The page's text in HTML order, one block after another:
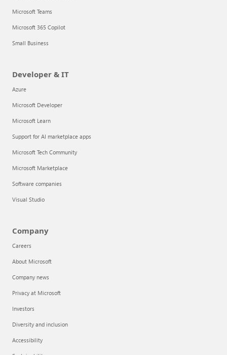
Microsoft Teams
Microsoft 365 Copilot
Small Business
Developer & IT
Azure
Microsoft Developer
Microsoft Learn
Support for AI marketplace apps
Microsoft Tech Community
Microsoft Marketplace
Software companies
Visual Studio
Company
Careers
About Microsoft
Company news
Privacy at Microsoft
Investors
Diversity and inclusion
Accessibility